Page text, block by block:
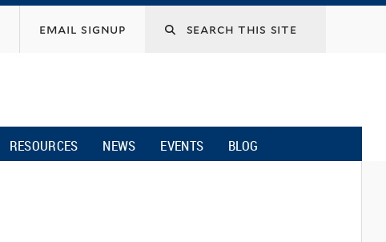
email signup
RESOURCES NEWS EVENTS BLOG